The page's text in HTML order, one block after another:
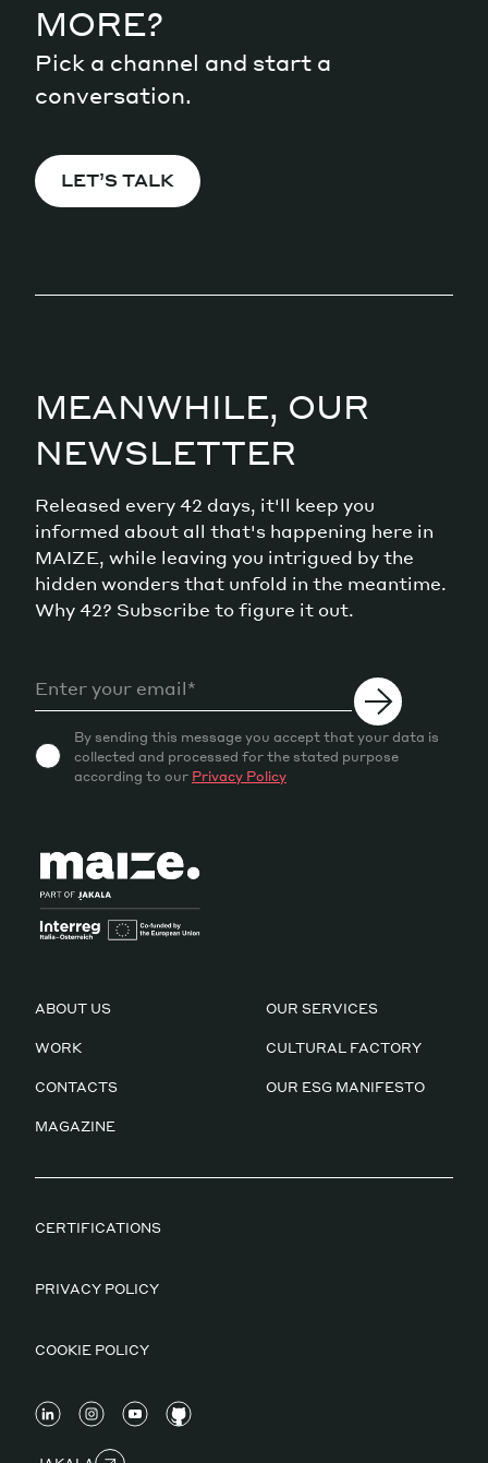
MORE?
Pick a channel and start a
conversation.
LET’S TALK
MEANWHILE, OUR
NEWSLETTER
Released every 42 days, it'll keep you
informed about all that's happening here in
MAIZE, while leaving you intrigued by the
hidden wonders that unfold in the meantime.
Why 42? Subscribe to figure it out.
By sending this message you accept that your data is
collected and processed for the stated purpose
according to our Privacy Policy
ABOUT US OUR SERVICES
WORK CULTURAL FACTORY
CONTACTS OUR ESG MANIFESTO
MAGAZINE
CERTIFICATIONS
PRIVACY POLICY
COOKIE POLICY